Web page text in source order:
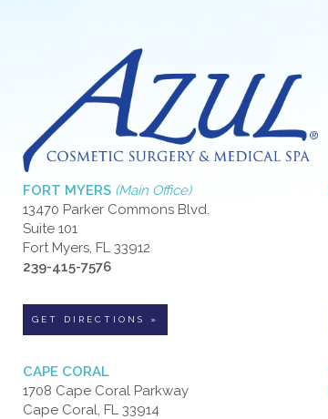
FORT MYERS (Main Office)
13470 Parker Commons Blvd.
Suite 101
Fort Myers, FL 33912
239-415-7576
GET DIRECTIONS »
CAPE CORAL
1708 Cape Coral Parkway
Cape Coral, FL 33914